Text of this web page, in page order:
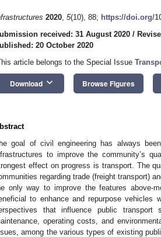
2020, 5(10), 88; https://doi.org/
received: 31 August 2020 /
20 October 2020
article belongs to the Special Issue
Download keyboard_arrow_down Browse Figures
goal of civil engineering has always
to improve the community’s
effect on progress is transport. The
regarding trade (freight transport)
only way to improve the features above-
to enhance and repurpose vehicles
that influence public
operating costs, and
among the various types of existing